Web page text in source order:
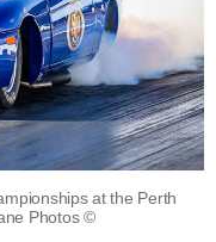
at the Perth
Photos ©